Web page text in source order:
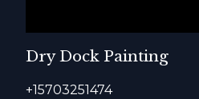
Dry Dock Painting
+15703251474